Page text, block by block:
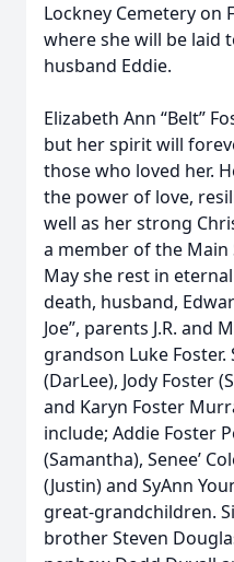
Lockney Cemetery on
where she will be laid
husband Eddie.
Elizabeth Ann “Belt”
but her spirit will
those who loved her.
the power of love,
well as her strong
a member of the
May she rest in
death, husband,
Joe”, parents J.R. and
grandson Luke Foster.
(DarLee), Jody Foster
and Karyn Foster
include; Addie Foster
(Samantha), Senee’
(Justin) and SyAnn
great-grandchildren.
brother Steven